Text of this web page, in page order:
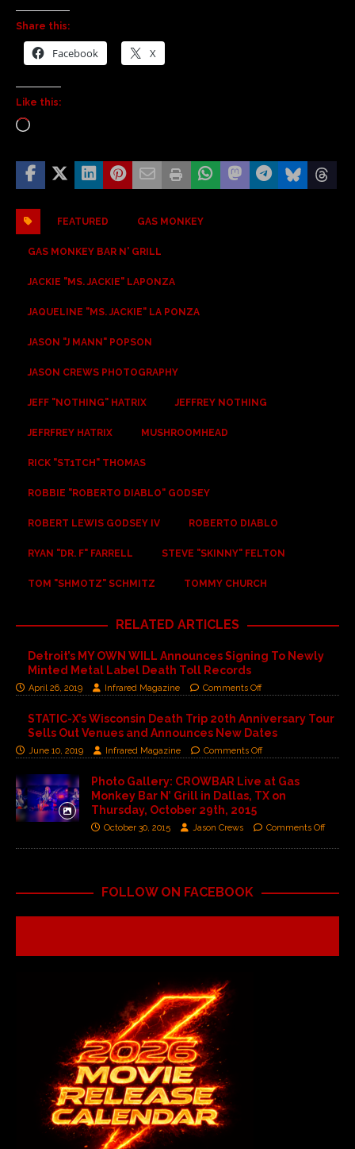
Share this:
Facebook X
Like this:
FEATURED GAS MONKEY
GAS MONKEY BAR N' GRILL
JACKIE "MS. JACKIE" LAPONZA
JAQUELINE "MS. JACKIE" LA PONZA
JASON "J MANN" POPSON
JASON CREWS PHOTOGRAPHY
JEFF "NOTHING" HATRIX JEFFREY NOTHING
JEFRFREY HATRIX MUSHROOMHEAD
RICK "ST1TCH" THOMAS
ROBBIE "ROBERTO DIABLO" GODSEY
ROBERT LEWIS GODSEY IV ROBERTO DIABLO
RYAN "DR. F" FARRELL STEVE "SKINNY" FELTON
TOM "SHMOTZ" SCHMITZ TOMMY CHURCH
RELATED ARTICLES
Detroit’s MY OWN WILL Announces Signing To Newly
Minted Metal Label Death Toll Records
April 26, 2019 Infrared Magazine Comments Off
STATIC-X’s Wisconsin Death Trip 20th Anniversary Tour
Sells Out Venues and Announces New Dates
June 10, 2019 Infrared Magazine Comments Off
Photo Gallery: CROWBAR Live at Gas
Monkey Bar N’ Grill in Dallas, TX on
Thursday, October 29th, 2015
October 30, 2015 Jason Crews Comments Off
FOLLOW ON FACEBOOK